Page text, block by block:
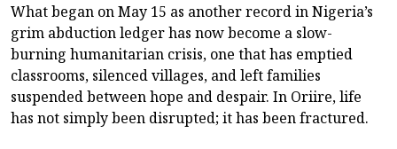
What began on May 15 as another record in Nigeria’s
grim abduction ledger has now become a slow-
burning humanitarian crisis, one that has emptied
classrooms, silenced villages, and left families
suspended between hope and despair. In Oriire, life
has not simply been disrupted; it has been fractured.